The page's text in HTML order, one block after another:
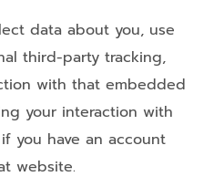
data about you, use
third-party tracking,
with that embedded
your interaction with
you have an account
website.